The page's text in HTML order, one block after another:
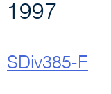
1997
SDiv385-F